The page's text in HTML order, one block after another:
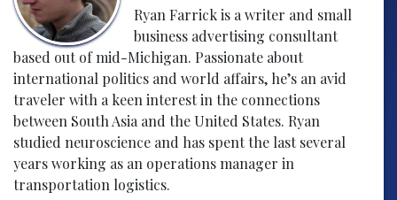
Ryan Farrick is a writer and small
business advertising consultant
based out of mid-Michigan. Passionate about
international politics and world affairs, he’s an avid
traveler with a keen interest in the connections
between South Asia and the United States. Ryan
studied neuroscience and has spent the last several
years working as an operations manager in
transportation logistics.